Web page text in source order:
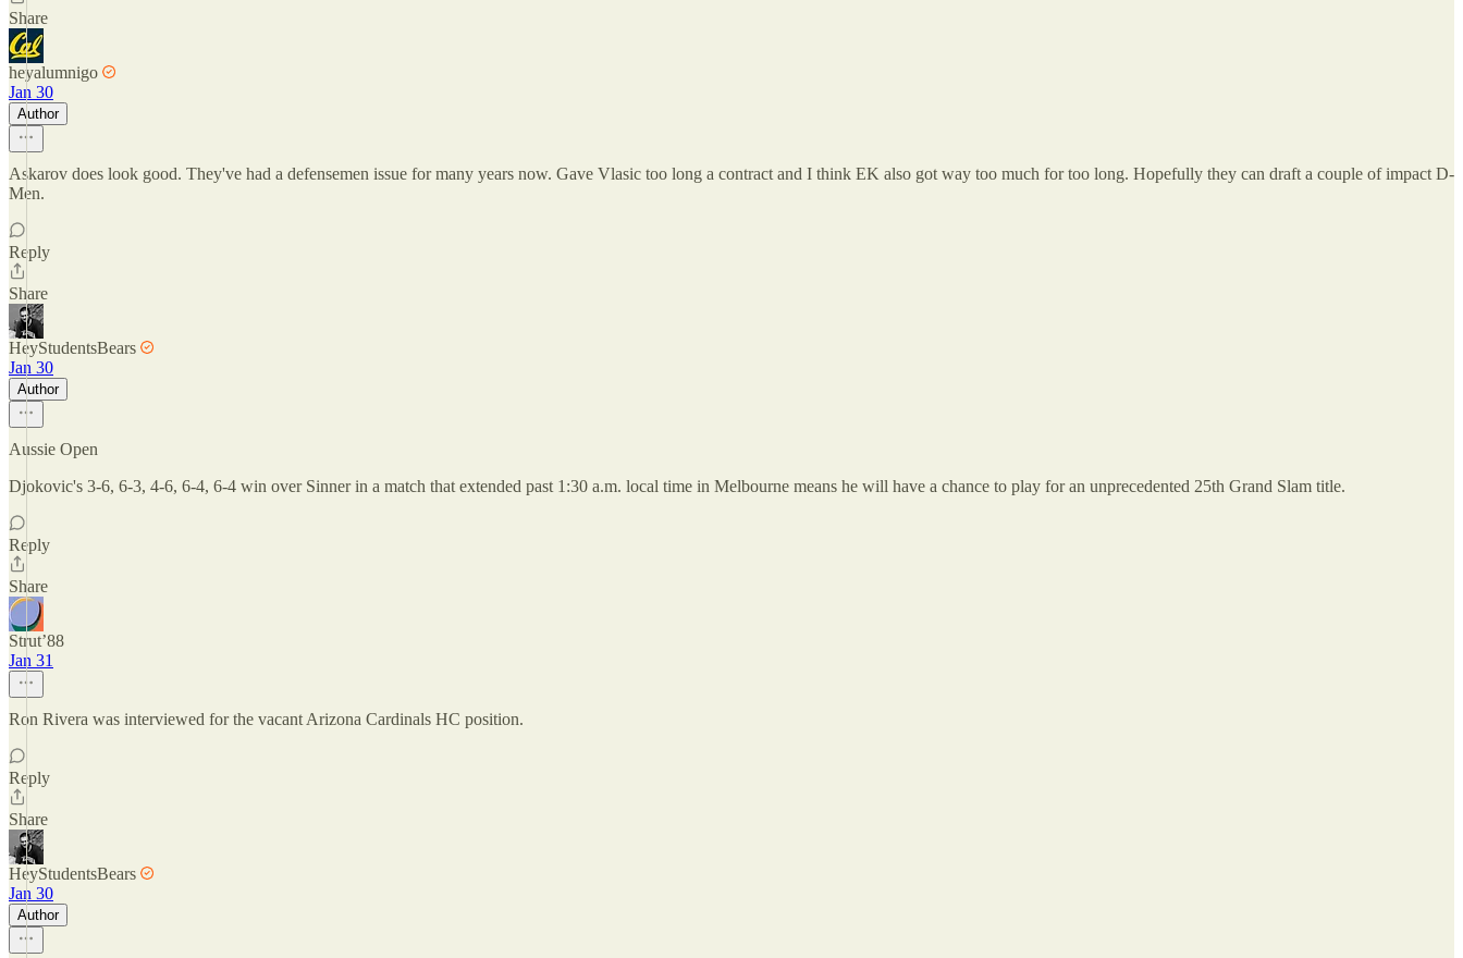
Share
heyalumnigo
Jan 30
Author
Askarov does look good. They've had a defensemen issue for many years now. Gave Vlasic too long a contract and I think EK also got way too much for too long. Hopefully they can draft a couple of impact D-
Men.
Reply
Share
HeyStudentsBears
Jan 30
Author
Aussie Open
Djokovic's 3-6, 6-3, 4-6, 6-4, 6-4 win over Sinner in a match that extended past 1:30 a.m. local time in Melbourne means he will have a chance to play for an unprecedented 25th Grand Slam title.
Reply
Share
Strut’88
Jan 31
Ron Rivera was interviewed for the vacant Arizona Cardinals HC position.
Reply
Share
HeyStudentsBears
Jan 30
Author